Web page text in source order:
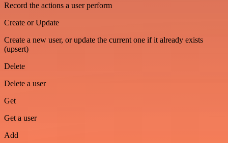
Record the actions a user perform
Create or Update
Create a new user, or update the current one if it already exists
(upsert)
Delete
Delete a user
Get
Get a user
Add